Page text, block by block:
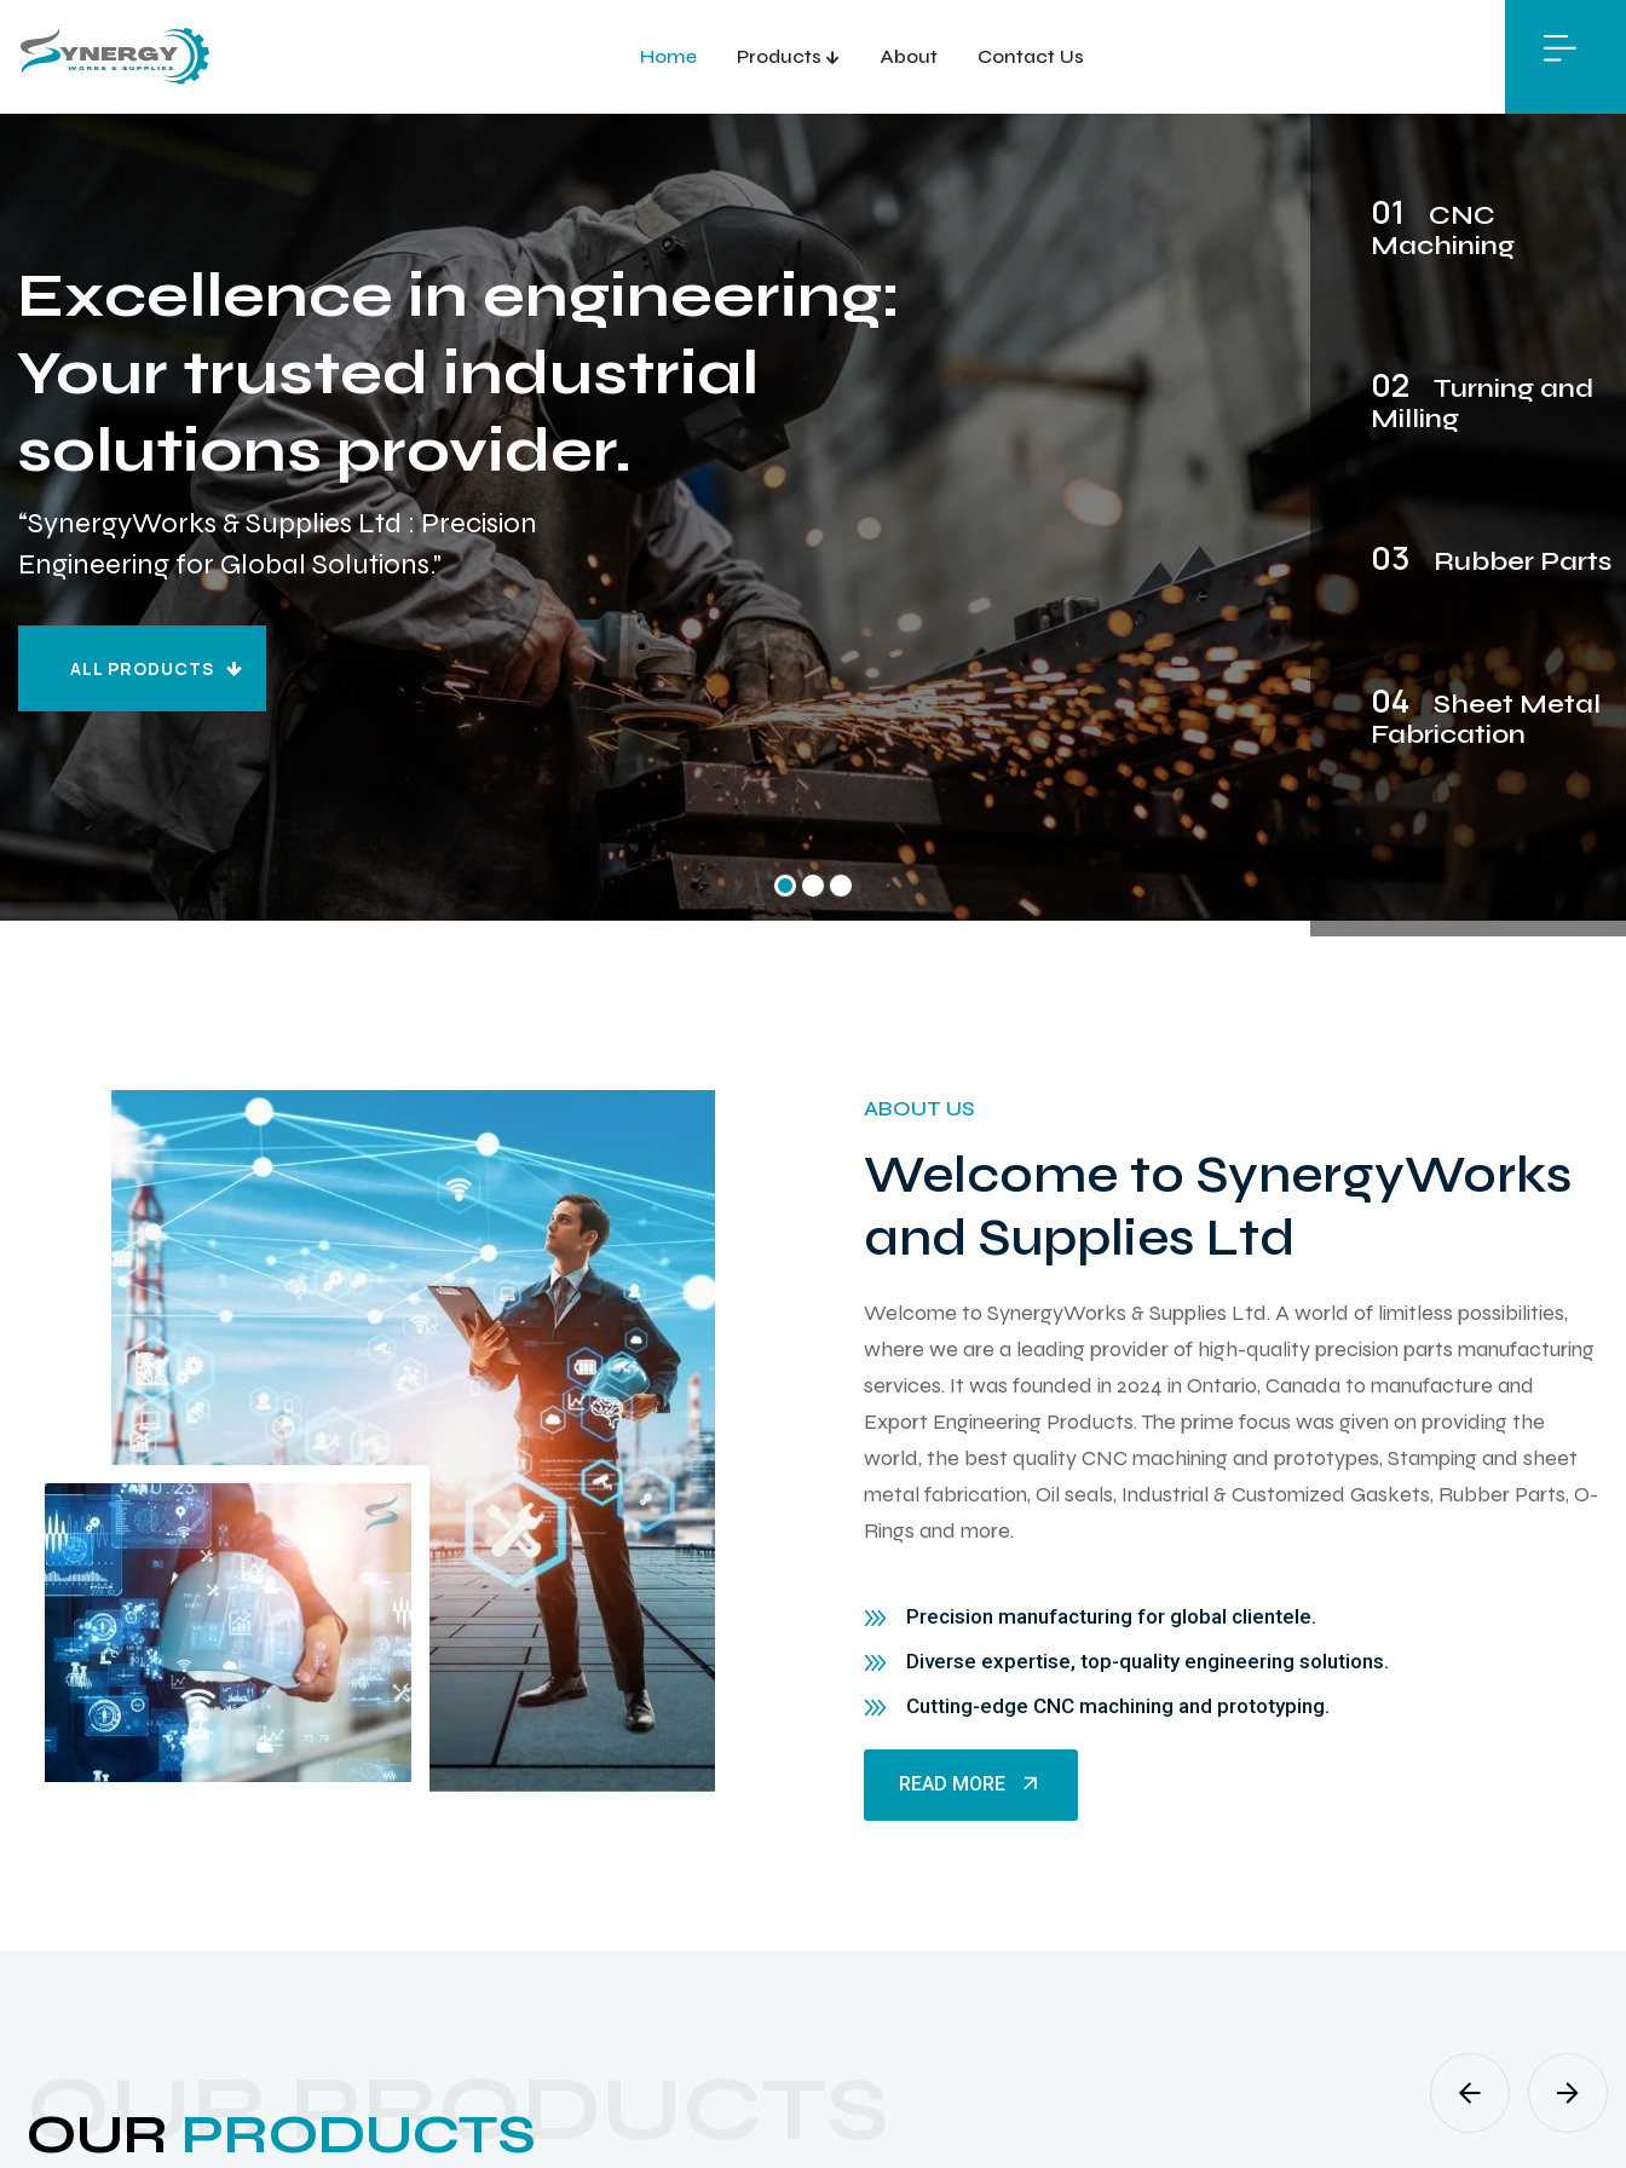
Home Products About Contact Us
01
CNC
Machining
02
Turning and
Milling
03 Rubber Parts
04
Sheet Metal
Fabrication
Excellence in engineering:
Your trusted industrial
solutions provider.
“SynergyWorks & Supplies Ltd : Precision
Engineering for Global Solutions."
ALL PRODUCTS
ABOUT US
Welcome to SynergyWorks
and Supplies Ltd
Welcome to SynergyWorks & Supplies Ltd. A world of limitless possibilities,
where we are a leading provider of high-quality precision parts manufacturing
services. It was founded in 2024 in Ontario, Canada to manufacture and
Export Engineering Products. The prime focus was given on providing the
world, the best quality CNC machining and prototypes, Stamping and sheet
metal fabrication, Oil seals, Industrial & Customized Gaskets, Rubber Parts, O-
Rings and more.
Precision manufacturing for global clientele.
Diverse expertise, top-quality engineering solutions.
Cutting-edge CNC machining and prototyping.
READ MORE
OUR PRODUCTS
OUR PRODUCTS